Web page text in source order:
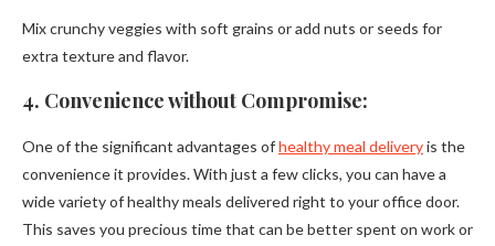
Mix crunchy veggies with soft grains or add nuts or seeds for
extra texture and flavor.
4. Convenience without Compromise:
One of the significant advantages ofhealthy meal deliveryis the
convenience it provides. With just a few clicks, you can have a
wide variety of healthy meals delivered right to your office door.
This saves you precious time that can be better spent on work or